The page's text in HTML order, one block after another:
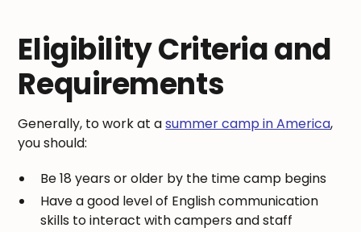
Eligibility Criteria and
Requirements
Generally, to work at asummer camp in America,
you should:
Be 18 years or older by the time camp begins
Have a good level of English communication
skills to interact with campers and staff